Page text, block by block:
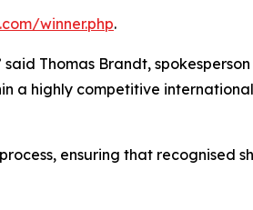
winner.php.
Thomas Brandt,
a highly competitive
ensuring that recognised